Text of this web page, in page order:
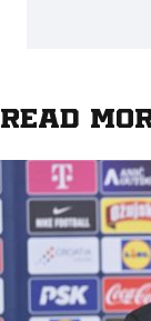
Read